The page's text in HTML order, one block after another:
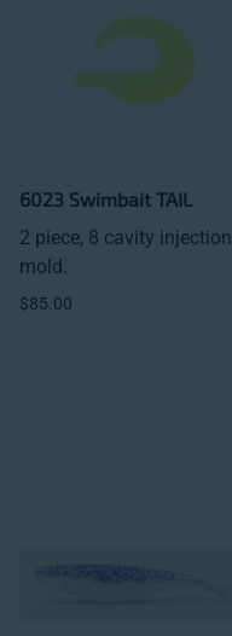
6023 Swimbait TAIL
2 piece, 8 cavity injection
mold.
$85.00